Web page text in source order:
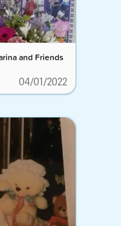
and Friends
04/01/2022